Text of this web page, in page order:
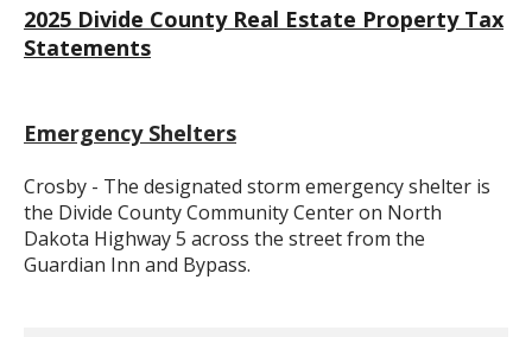
2025 Divide County Real Estate Property Tax
Statements
Emergency Shelters
Crosby - The designated storm emergency shelter is
the Divide County Community Center on North
Dakota Highway 5 across the street from the
Guardian Inn and Bypass.